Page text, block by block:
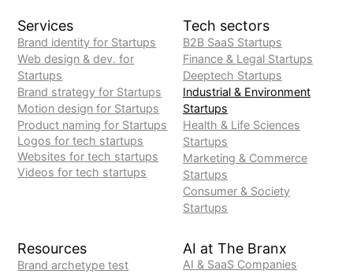
Services
Brand identity for Startups
Web design & dev. for
Startups
Brand strategy for Startups
Motion design for Startups
Product naming for Startups
Logos for tech startups
Websites for tech startups
Videos for tech startups
Tech sectors
B2B SaaS Startups
Finance & Legal Startups
Deeptech Startups
Industrial & Environment
Startups
Health & Life Sciences
Startups
Marketing & Commerce
Startups
Consumer & Society
Startups
Resources
Brand archetype test
AI at The Branx
AI & SaaS Companies